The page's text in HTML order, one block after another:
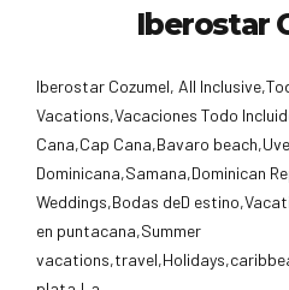
Iberostar
Iberostar Cozumel, All
Vacations,Vacaciones Todo
Cana,Cap Cana,Bavaro
Dominicana,Samana,Dominican
Weddings,Bodas deD
en puntacana,Summer